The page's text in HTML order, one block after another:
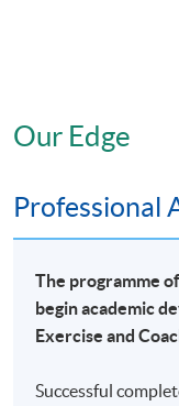
Our Edge
Professional
The programme
begin academic
Exercise and
Successful